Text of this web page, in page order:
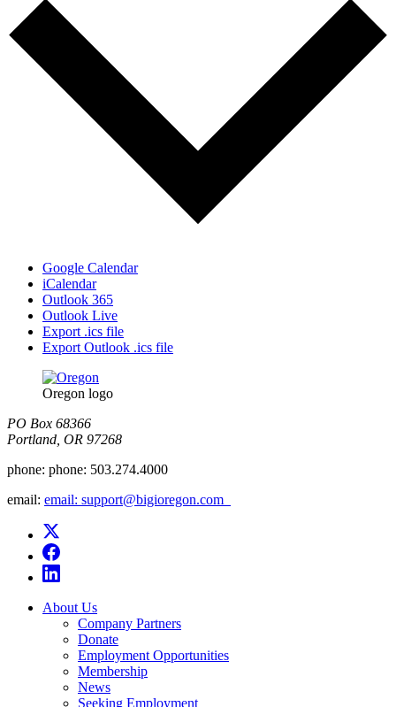
Google Calendar
iCalendar
Outlook 365
Outlook Live
Export .ics file
Export Outlook .ics file
Oregon logo
PO Box 68366
Portland, OR 97268
phone: phone: 503.274.4000
email: email: support@bigioregon.com ​ ​
About Us
Company Partners
Donate
Employment Opportunities
Membership
News
Seeking Employment